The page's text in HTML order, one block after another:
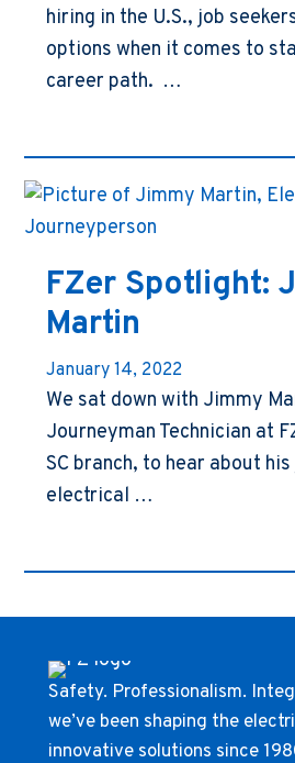
hiring in the U.S., job
options when it comes to
career path. …
FZer Spotlight:
Martin
January 14, 2022
We sat down with Jimmy
Journeyman Technician at
SC branch, to hear about
electrical …
Safety. Professionalism.
we’ve been shaping the
innovative solutions since